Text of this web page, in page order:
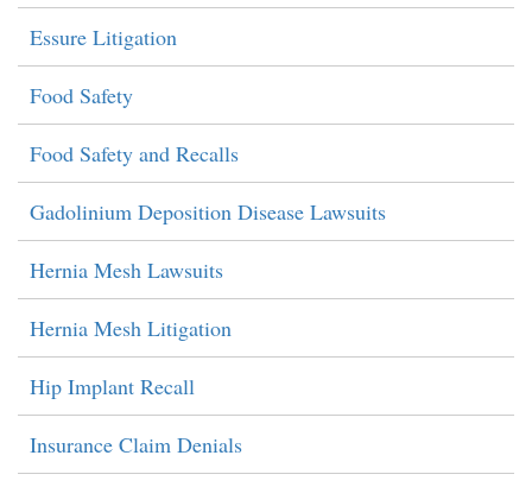
Essure Litigation
Food Safety
Food Safety and Recalls
Gadolinium Deposition Disease Lawsuits
Hernia Mesh Lawsuits
Hernia Mesh Litigation
Hip Implant Recall
Insurance Claim Denials